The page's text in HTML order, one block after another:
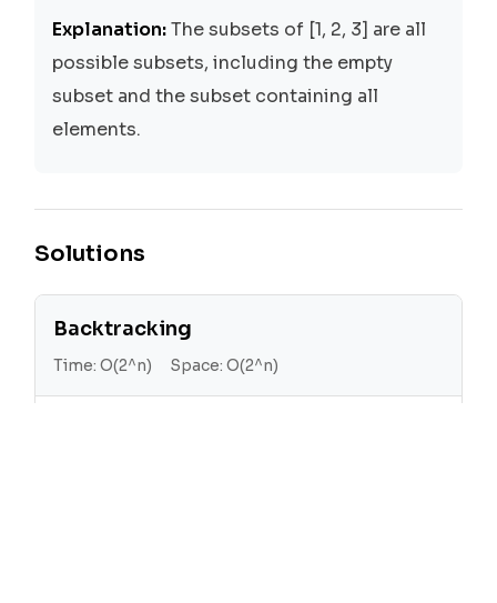
Explanation:The subsets of [1, 2, 3] are all
possible subsets, including the empty
subset and the subset containing all
elements.
Solutions
Backtracking
Time:O(2^n) Space:O(2^n)